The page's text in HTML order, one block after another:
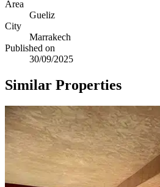
Area
Gueliz
City
Marrakech
Published on
30/09/2025
Similar Properties